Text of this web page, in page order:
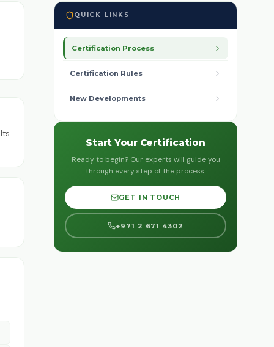
QUICK LINKS
Certification Process
Certification Rules
New Developments
Start Your Certification
Ready to begin? Our experts will guide you
through every step of the process.
GET IN TOUCH
+971 2 671 4302